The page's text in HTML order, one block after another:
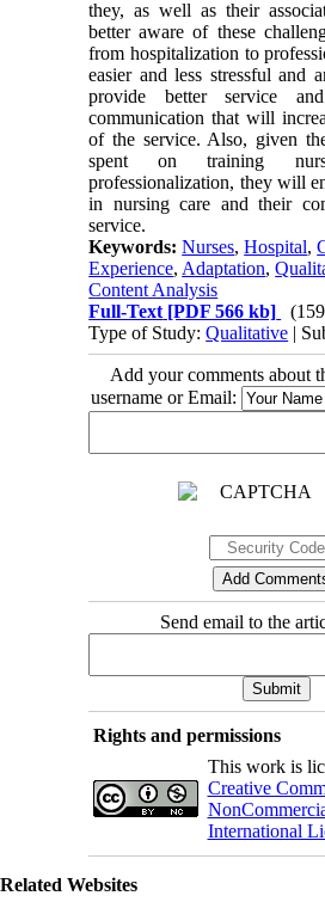
they, as well as their
better aware of these
from hospitalization to
easier and less stressful and
provide better service
communication that will
of the service. Also, given
spent on training
professionalization, they will
in nursing care and their
service.
Keywords:Nurses,Hospital,
Experience, Adaptation,
Content Analysis
Full-Text [PDF 566 kb]
Type of Study:Qualitative |
Add your comments about
username or Email:
Send email to the
Rights and permissions
This work is
Creative
International
Related Websites